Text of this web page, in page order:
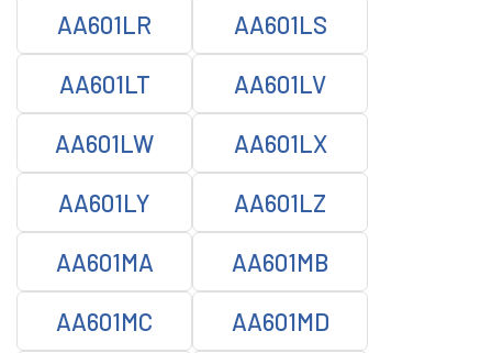
AA601LR AA601LS
AA601LT AA601LV
AA601LW AA601LX
AA601LY AA601LZ
AA601MA AA601MB
AA601MC AA601MD